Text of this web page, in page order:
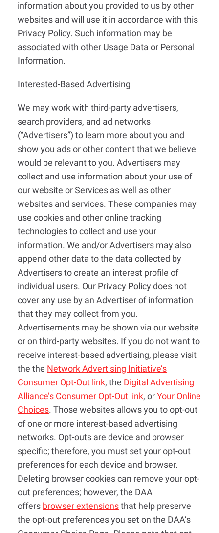
information about you provided to us by other
websites and will use it in accordance with this
Privacy Policy. Such information may be
associated with other Usage Data or Personal
Information.
Interested-Based Advertising
We may work with third-party advertisers,
search providers, and ad networks
(“Advertisers”) to learn more about you and
show you ads or other content that we believe
would be relevant to you. Advertisers may
collect and use information about your use of
our website or Services as well as other
websites and services. These companies may
use cookies and other online tracking
technologies to collect and use your
information. We and/or Advertisers may also
append other data to the data collected by
Advertisers to create an interest profile of
individual users. Our Privacy Policy does not
cover any use by an Advertiser of information
that they may collect from you.
Advertisements may be shown via our website
or on third-party websites. If you do not want to
receive interest-based advertising, please visit
the the Network Advertising Initiative’s
Consumer Opt-Out link, the Digital Advertising
Alliance’s Consumer Opt-Out link, orYour Online
Choices. Those websites allows you to opt-out
of one or more interest-based advertising
networks. Opt-outs are device and browser
specific; therefore, you must set your opt-out
preferences for each device and browser.
Deleting browser cookies can remove your opt-
out preferences; however, the DAA
offers browser extensionsthat help preserve
the opt-out preferences you set on the DAA’s